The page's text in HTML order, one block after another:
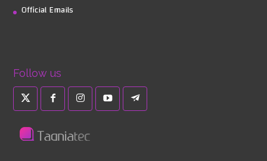
Official Emails
Follow us